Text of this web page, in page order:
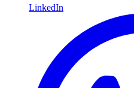
LinkedIn